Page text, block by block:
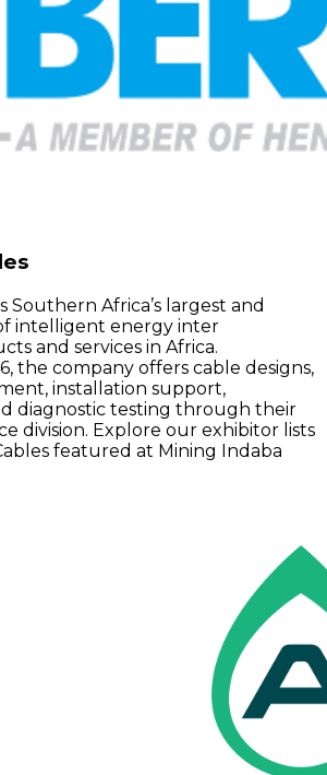
Southern Africa’s largest and
intelligent energy inter
and services in Africa.
the company offers cable designs,
installation support,
diagnostic testing through their
division. Explore our exhibitor lists
featured at Mining Indaba